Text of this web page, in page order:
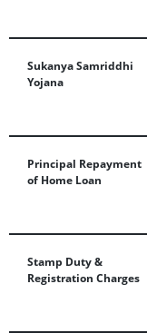
Sukanya Samriddhi
Yojana
Principal Repayment
of Home Loan
Stamp Duty &
Registration Charges